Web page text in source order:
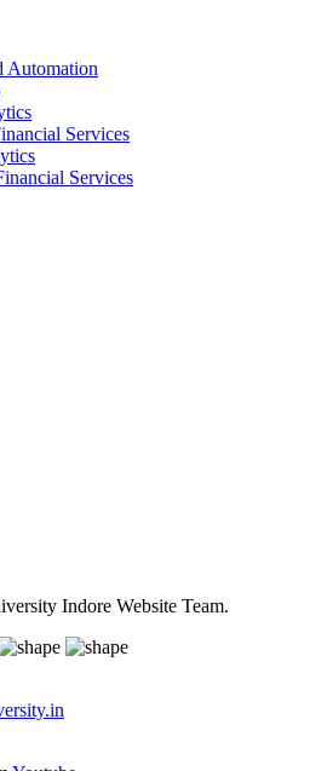
Automation
Services
Services
Indore Website Team.